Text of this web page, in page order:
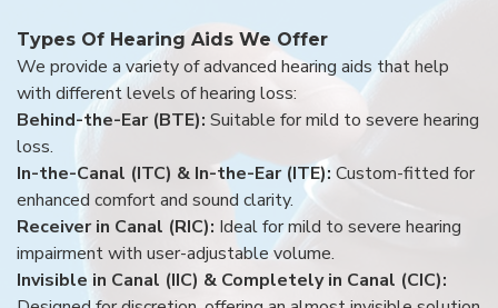
Types Of Hearing Aids We Offer
We provide a variety of advanced hearing aids that help
with different levels of hearing loss:
Behind-the-Ear (BTE): Suitable for mild to severe hearing
loss.
In-the-Canal (ITC) & In-the-Ear (ITE): Custom-fitted for
enhanced comfort and sound clarity.
Receiver in Canal (RIC): Ideal for mild to severe hearing
impairment with user-adjustable volume.
Invisible in Canal (IIC) & Completely in Canal (CIC):